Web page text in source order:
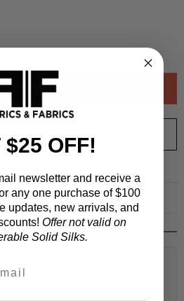
SWATCH$1.00
TO WISHLIST
A SWATCH?
Calculator
$25 OFF!
newsletter and receive a
any one purchase of $100
updates, new arrivals, and
Offer not valid on
Solid Silks.